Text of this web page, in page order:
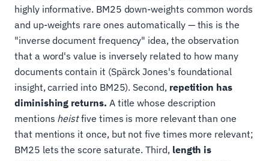
highly informative. BM25 down-weights common words
and up-weights rare ones automatically — this is the
"inverse document frequency" idea, the observation
that a word's value is inversely related to how many
documents contain it (Spärck Jones's foundational
insight, carried into BM25). Second, repetition has
diminishing returns. A title whose description
mentions heistfive times is more relevant than one
that mentions it once, but not five times more relevant;
BM25 lets the score saturate. Third, length is